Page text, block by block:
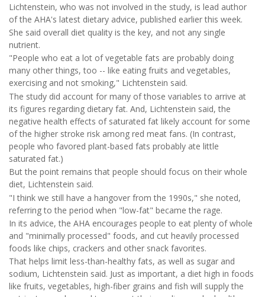
Lichtenstein, who was not involved in the study, is lead author
of the AHA's latest dietary advice, published earlier this week.
She said overall diet quality is the key, and not any single
nutrient.
"People who eat a lot of vegetable fats are probably doing
many other things, too -- like eating fruits and vegetables,
exercising and not smoking," Lichtenstein said.
The study did account for many of those variables to arrive at
its figures regarding dietary fat. And, Lichtenstein said, the
negative health effects of saturated fat likely account for some
of the higher stroke risk among red meat fans. (In contrast,
people who favored plant-based fats probably ate little
saturated fat.)
But the point remains that people should focus on their whole
diet, Lichtenstein said.
"I think we still have a hangover from the 1990s," she noted,
referring to the period when "low-fat" became the rage.
In its advice, the AHA encourages people to eat plenty of whole
and "minimally processed" foods, and cut heavily processed
foods like chips, crackers and other snack favorites.
That helps limit less-than-healthy fats, as well as sugar and
sodium, Lichtenstein said. Just as important, a diet high in foods
like fruits, vegetables, high-fiber grains and fish will supply the